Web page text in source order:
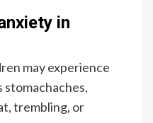
in
may experience
stomachaches,
trembling, or